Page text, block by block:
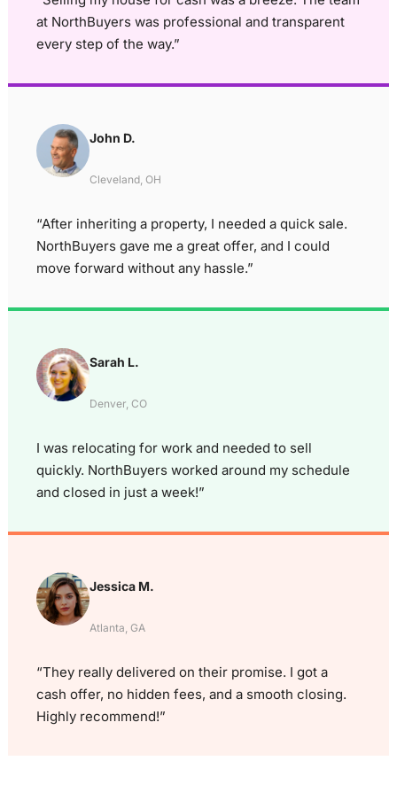
at NorthBuyers was professional and transparent
every step of the way.”
John D.
Cleveland, OH
“After inheriting a property, I needed a quick sale.
NorthBuyers gave me a great offer, and I could
move forward without any hassle.”
Sarah L.
Denver, CO
I was relocating for work and needed to sell
quickly. NorthBuyers worked around my schedule
and closed in just a week!”
Jessica M.
Atlanta, GA
“They really delivered on their promise. I got a
cash offer, no hidden fees, and a smooth closing.
Highly recommend!”